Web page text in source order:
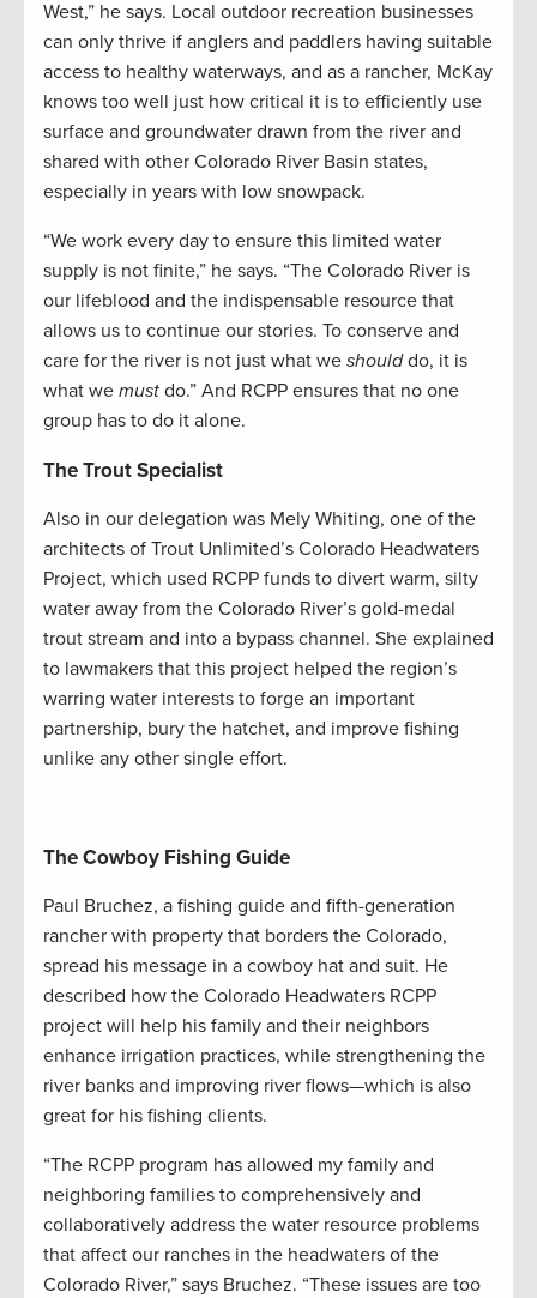
West,” he says. Local outdoor recreation businesses
can only thrive if anglers and paddlers having suitable
access to healthy waterways, and as a rancher, McKay
knows too well just how critical it is to efficiently use
surface and groundwater drawn from the river and
shared with other Colorado River Basin states,
especially in years with low snowpack.
“We work every day to ensure this limited water
supply is not finite,” he says. “The Colorado River is
our lifeblood and the indispensable resource that
allows us to continue our stories. To conserve and
care for the river is not just what we shoulddo, it is
what we must do.” And RCPP ensures that no one
group has to do it alone.
The Trout Specialist
Also in our delegation was Mely Whiting, one of the
architects of Trout Unlimited’s Colorado Headwaters
Project, which used RCPP funds to divert warm, silty
water away from the Colorado River’s gold-medal
trout stream and into a bypass channel. She explained
to lawmakers that this project helped the region’s
warring water interests to forge an important
partnership, bury the hatchet, and improve fishing
unlike any other single effort.
The Cowboy Fishing Guide
Paul Bruchez, a fishing guide and fifth-generation
rancher with property that borders the Colorado,
spread his message in a cowboy hat and suit. He
described how the Colorado Headwaters RCPP
project will help his family and their neighbors
enhance irrigation practices, while strengthening the
river banks and improving river flows—which is also
great for his fishing clients.
“The RCPP program has allowed my family and
neighboring families to comprehensively and
collaboratively address the water resource problems
that affect our ranches in the headwaters of the
Colorado River,” says Bruchez. “These issues are too